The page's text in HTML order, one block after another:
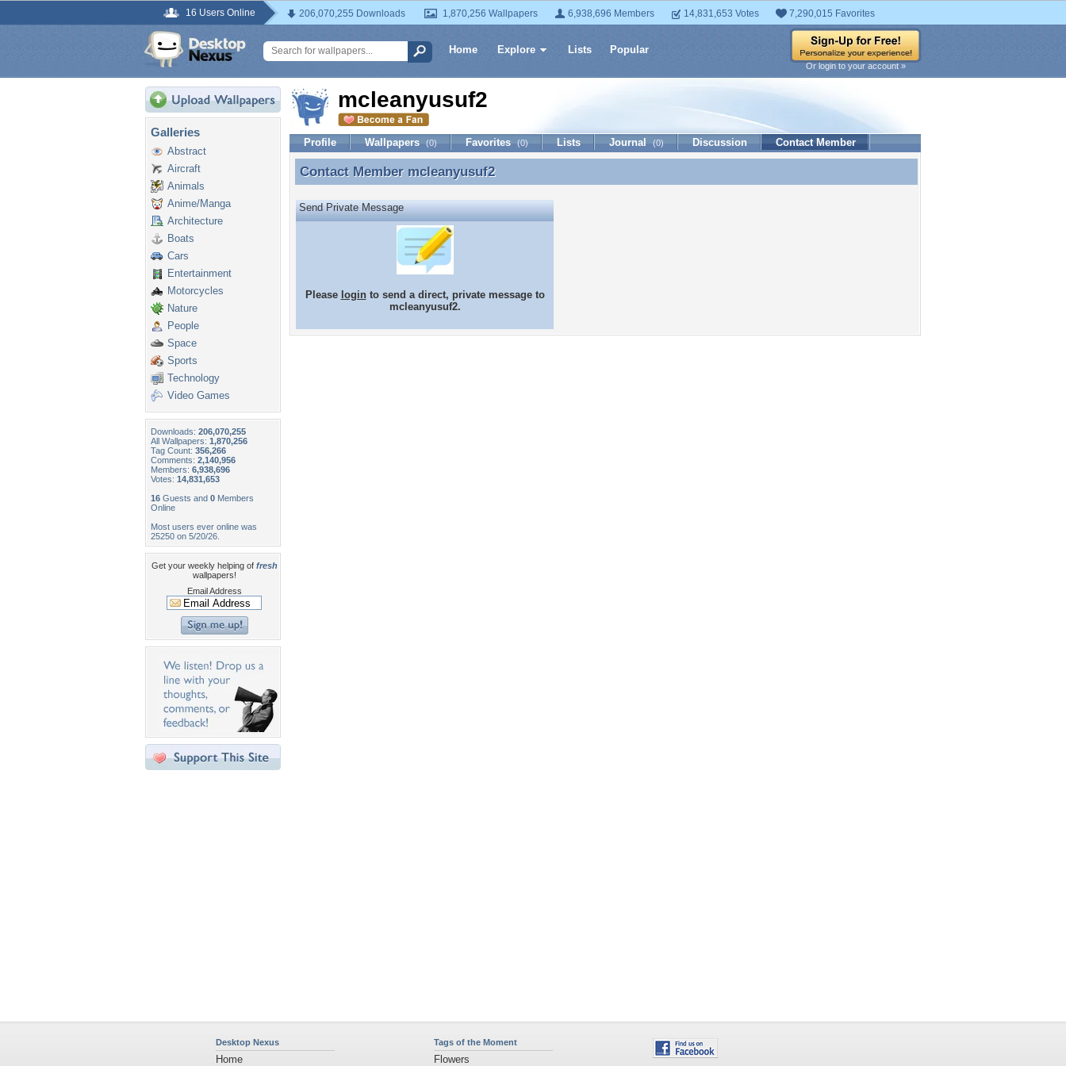
16 Users Online 206,070,255 Downloads 1,870,256 Wallpapers 6,938,696 Members 14,831,653 Votes 7,290,015 Favorites
Home Explore Lists Popular
Or login to your account »
Galleries
Abstract
Aircraft
Animals
Anime/Manga
Architecture
Boats
Cars
Entertainment
Motorcycles
Nature
People
Space
Sports
Technology
Video Games
Downloads: 206,070,255
All Wallpapers: 1,870,256
Tag Count: 356,266
Comments: 2,140,956
Members: 6,938,696
Votes: 14,831,653
16 Guests and 0 Members
Online
Most users ever online was
25250 on 5/20/26.
Get your weekly helping of fresh
wallpapers!
Email Address
mcleanyusuf2
Profile Wallpapers (0) Favorites (0) Lists Journal (0) Discussion Contact Member
Contact Member mcleanyusuf2
Contact Member mcleanyusuf2
Send Private Message
Please loginto send a direct, private message to
mcleanyusuf2.